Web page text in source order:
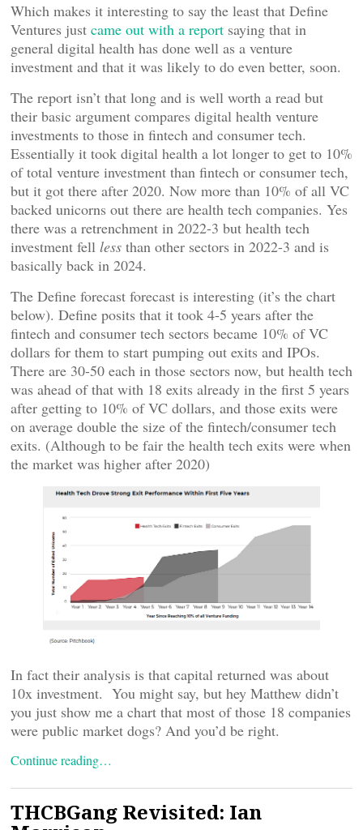
Which makes it interesting to say the least that Define
Ventures just came out with a report saying that in
general digital health has done well as a venture
investment and that it was likely to do even better, soon.
The report isn’t that long and is well worth a read but
their basic argument compares digital health venture
investments to those in fintech and consumer tech.
Essentially it took digital health a lot longer to get to 10%
of total venture investment than fintech or consumer tech,
but it got there after 2020. Now more than 10% of all VC
backed unicorns out there are health tech companies. Yes
there was a retrenchment in 2022-3 but health tech
investment fell less than other sectors in 2022-3 and is
basically back in 2024.
The Define forecast forecast is interesting (it’s the chart
below). Define posits that it took 4-5 years after the
fintech and consumer tech sectors became 10% of VC
dollars for them to start pumping out exits and IPOs.
There are 30-50 each in those sectors now, but health tech
was ahead of that with 18 exits already in the first 5 years
after getting to 10% of VC dollars, and those exits were
on average double the size of the fintech/consumer tech
exits. (Although to be fair the health tech exits were when
the market was higher after 2020)
In fact their analysis is that capital returned was about
10x investment. You might say, but hey Matthew didn’t
you just show me a chart that most of those 18 companies
were public market dogs? And you’d be right.
Continue reading…
THCBGang Revisited: Ian